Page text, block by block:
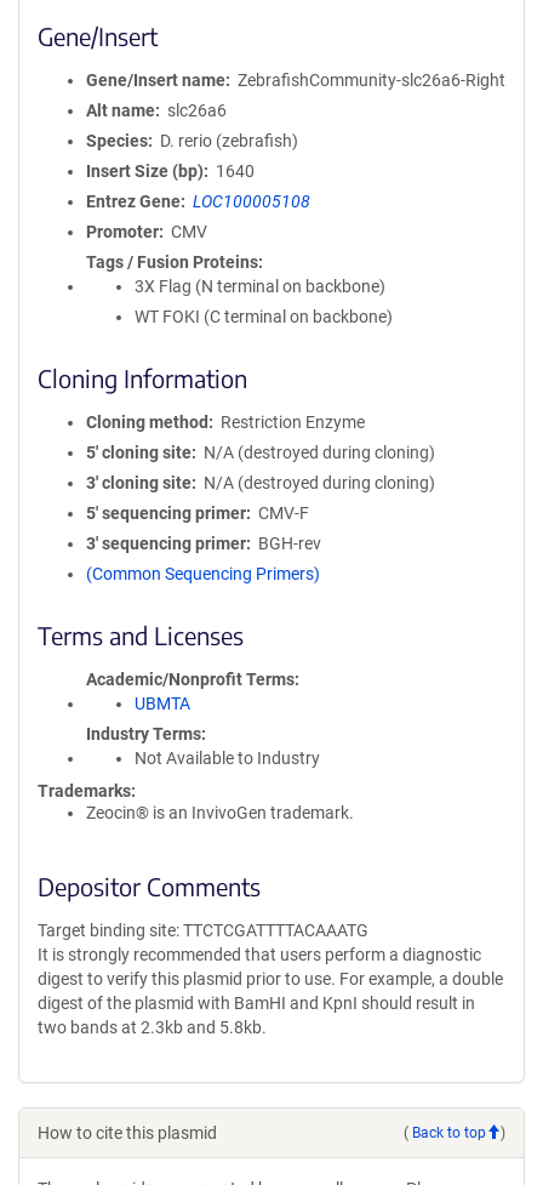
Gene/Insert
Gene/Insert name
ZebrafishCommunity-slc26a6-Right
Alt name
slc26a6
Species
D. rerio (zebrafish)
Insert Size (bp)
1640
Entrez Gene
LOC100005108
Promoter
CMV
Tags / Fusion Proteins
3X Flag (N terminal on backbone)
WT FOKI (C terminal on backbone)
Cloning Information
Cloning method
Restriction Enzyme
5′ cloning site
N/A (destroyed during cloning)
3′ cloning site
N/A (destroyed during cloning)
5′ sequencing primer
CMV-F
3′ sequencing primer
BGH-rev
(Common Sequencing Primers)
Terms and Licenses
Academic/Nonprofit Terms
UBMTA
Industry Terms
Not Available to Industry
Trademarks:
Zeocin® is an InvivoGen trademark.
Depositor Comments
Target binding site: TTCTCGATTTTACAAATG
It is strongly recommended that users perform a diagnostic
digest to verify this plasmid prior to use. For example, a double
digest of the plasmid with BamHI and KpnI should result in
two bands at 2.3kb and 5.8kb.
How to cite this plasmid ( Back to top )